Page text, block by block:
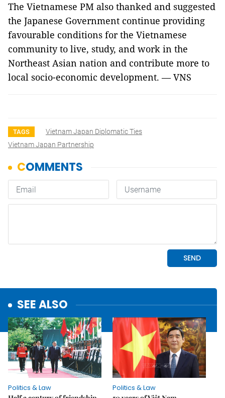
The Vietnamese PM also thanked and suggested
the Japanese Government continue providing
favourable conditions for the Vietnamese
community to live, study, and work in the
Northeast Asian nation and contribute more to
local socio-economic development. — VNS
TAGS
Vietnam Japan Diplomatic Ties
Vietnam Japan Partnership
SEE ALSO
Politics & Law
Politics & Law